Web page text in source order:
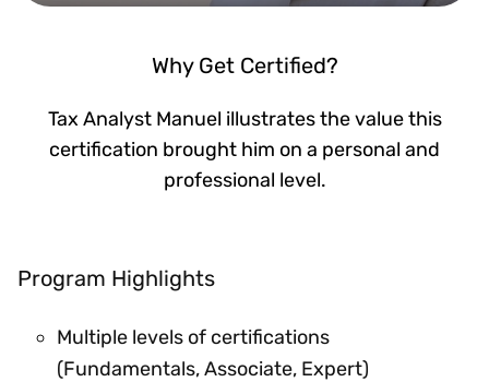
Why Get Certified?
Tax Analyst Manuel illustrates the value this
certification brought him on a personal and
professional level.
Program Highlights
Multiple levels of certifications
(Fundamentals, Associate, Expert)